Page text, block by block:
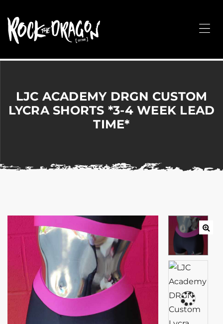
Arts,
Corporate
&
hassle!
LJC ACADEMY DRGN CUSTOM
LYCRA SHORTS *3-4 WEEK LEAD
TIME*